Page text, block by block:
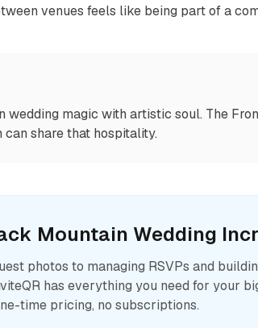
venues feels like being part of a
wedding magic with artistic soul. The
share that hospitality.
Mountain Wedding
photos to managing RSVPs and
has everything you need for your
time pricing, no subscriptions.